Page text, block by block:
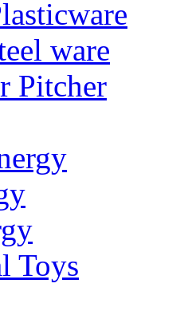
ware
Pitcher
Toys